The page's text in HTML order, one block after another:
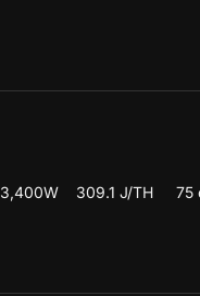
3,400W 309.1 J/TH 75